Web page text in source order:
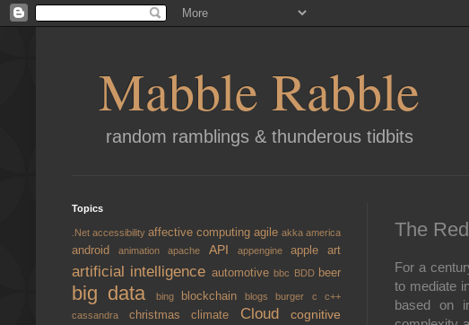
Mabble Rabble
random ramblings & thunderous tidbits
The
For a
to mediate
based on
Topics
.Net accessibility affective computing agile akka america
androidanimationapache API appengine appleart
artificial intelligence automotivebbc BDD beer
big data bing blockchainblogsburger cc++
cassandra christmas climate Cloud cognitive